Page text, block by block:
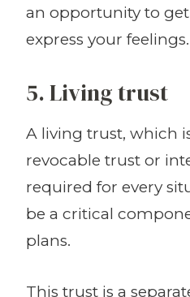
an opportunity to
express your feelings.
5. Living trust
A living trust, which
revocable trust or
required for every
be a critical
plans.
This trust is a